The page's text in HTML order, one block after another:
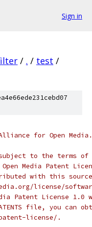
Sign in
/ . / test /
for Open
to the terms of
Media Patent
with this
license/
Patent License
file, you can
license/.